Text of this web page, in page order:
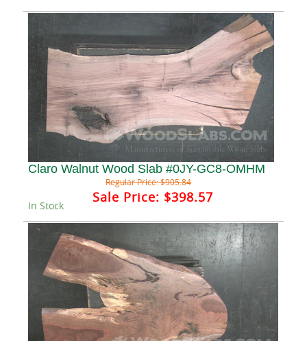
Claro Walnut Wood Slab #0JY-GC8-OMHM
Regular Price:$905.84
Sale Price: $398.57
In Stock